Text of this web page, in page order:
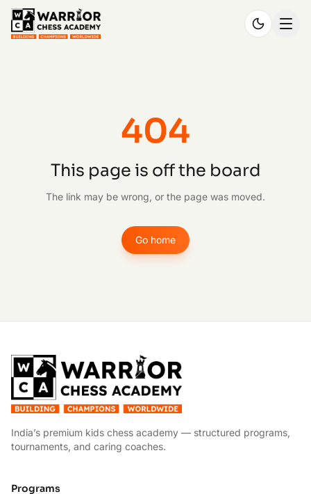
404
This page is off the board
The link may be wrong, or the page was moved.
Go home
India’s premium kids chess academy — structured programs,
tournaments, and caring coaches.
Programs